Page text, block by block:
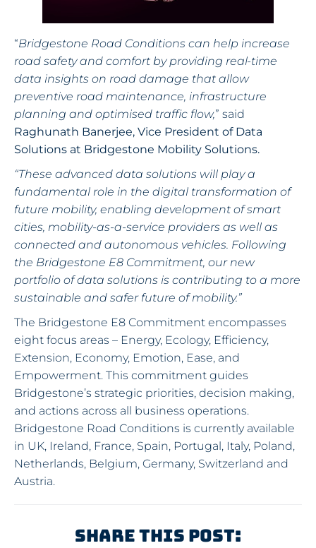
“Bridgestone Road Conditions can help increase
road safety and comfort by providing real-time
data insights on road damage that allow
preventive road maintenance, infrastructure
planning and optimised traffic flow,” said
Raghunath Banerjee, Vice President of Data
Solutions at Bridgestone Mobility Solutions.
“These advanced data solutions will play a
fundamental role in the digital transformation of
future mobility, enabling development of smart
cities, mobility-as-a-service providers as well as
connected and autonomous vehicles. Following
the Bridgestone E8 Commitment, our new
portfolio of data solutions is contributing to a more
sustainable and safer future of mobility.”
The Bridgestone E8 Commitment encompasses
eight focus areas – Energy, Ecology, Efficiency,
Extension, Economy, Emotion, Ease, and
Empowerment. This commitment guides
Bridgestone’s strategic priorities, decision making,
and actions across all business operations.
Bridgestone Road Conditions is currently available
in UK, Ireland, France, Spain, Portugal, Italy, Poland,
Netherlands, Belgium, Germany, Switzerland and
Austria.
Share This Post: